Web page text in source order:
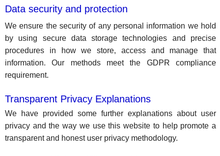
Data security and protection
We ensure the security of any personal information we hold
by using secure data storage technologies and precise
procedures in how we store, access and manage that
information. Our methods meet the GDPR compliance
requirement.
Transparent Privacy Explanations
We have provided some further explanations about user
privacy and the way we use this website to help promote a
transparent and honest user privacy methodology.